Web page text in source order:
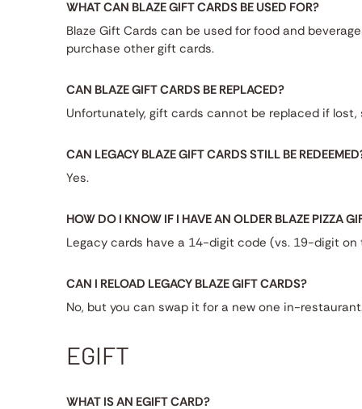
WHAT CAN BLAZE GIFT CARDS BE USED FOR?
Blaze Gift Cards can be used for food and
purchase other gift cards.
CAN BLAZE GIFT CARDS BE REPLACED?
Unfortunately, gift cards cannot be replaced if lost,
CAN LEGACY BLAZE GIFT CARDS STILL BE
Yes.
HOW DO I KNOW IF I HAVE AN OLDER BLAZE PIZZA
Legacy cards have a 14-digit code (vs. 19-digit on
CAN I RELOAD LEGACY BLAZE GIFT CARDS?
No, but you can swap it for a new one in-
EGIFT
WHAT IS AN EGIFT CARD?